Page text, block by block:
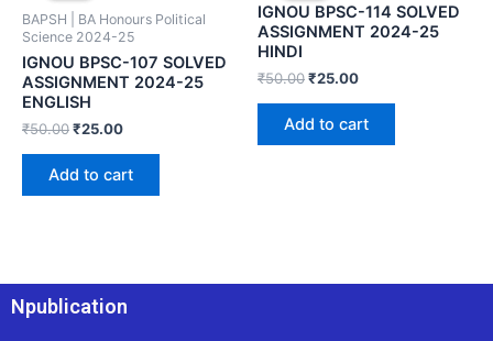
BAPSH | BA Honours Political
Science 2024-25
IGNOU BPSC-107 SOLVED
ASSIGNMENT 2024-25
ENGLISH
₹50.00₹25.00
Add to cart
IGNOU BPSC-114 SOLVED
ASSIGNMENT 2024-25
HINDI
₹50.00₹25.00
Add to cart
Npublication